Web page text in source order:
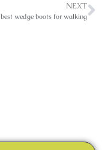
NEXT
best wedge boots for walking